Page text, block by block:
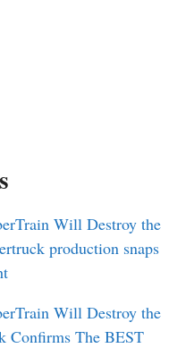
Will Destroy the
production snaps
Will Destroy the
Confirms The BEST